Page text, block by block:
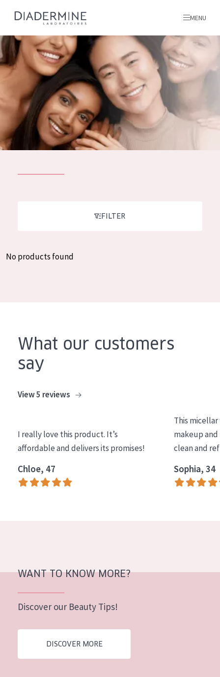
Day cream
Night cream
COLLECTION
Essentials
Lift+
Normal to dry skin
Combined or oily skin
Mature skin
Sun exposed skin
Menopausal skin
ALL PRODUCTS
All products
MENU
Home
Ingredients
About us
Inspiration
Greek
FILTER
No products found
What our customers
say
View 5 reviews
I really love this product. It’s
affordable and delivers its promises!
Chloe, 47
This
makeup and
clean and
Sophia, 34
WANT TO KNOW MORE?
Discover our Beauty Tips!
DISCOVER MORE